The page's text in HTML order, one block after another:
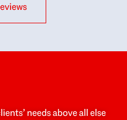
just want us to get a
to help us get a
city, and took our
I would highly
to buy a home.
needs above all else